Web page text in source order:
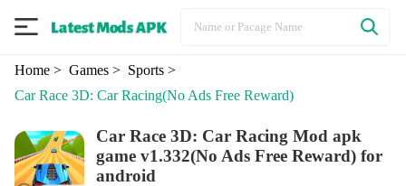
Home> Games> Sports>
Car Race 3D: Car Racing(No Ads Free Reward)
Car Race 3D: Car Racing Mod apk
game v1.332(No Ads Free Reward) for
android